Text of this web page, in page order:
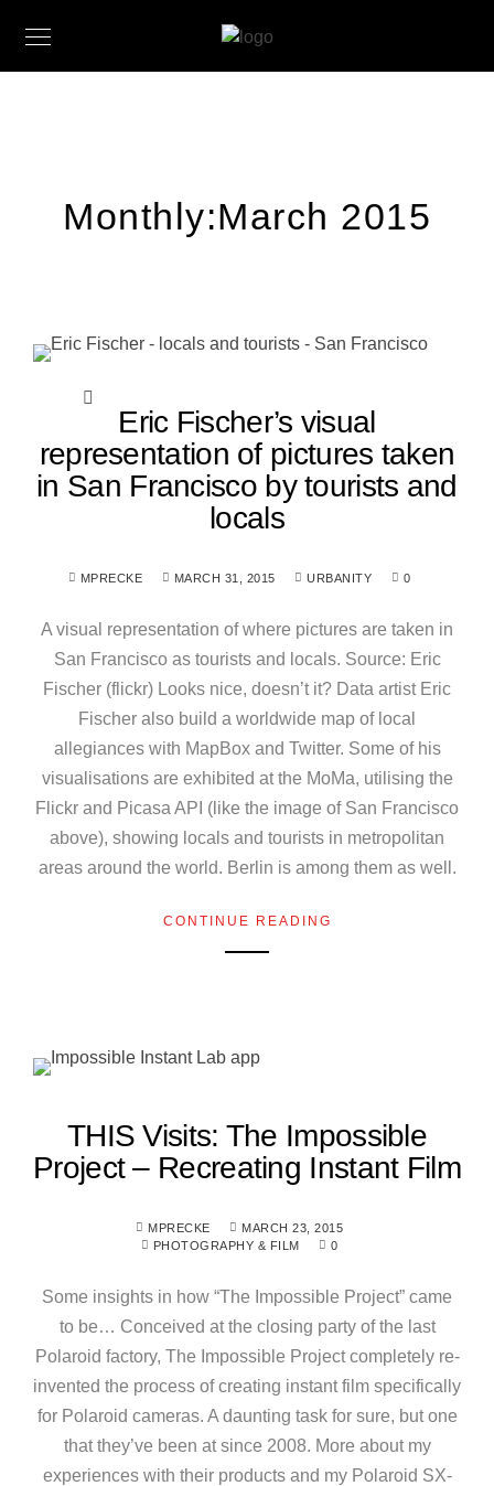
Monthly:March 2015
Eric Fischer’s visual
representation of pictures taken
in San Francisco by tourists and
locals
MPRECKE MARCH 31, 2015 URBANITY 0
A visual representation of where pictures are taken in
San Francisco as tourists and locals. Source: Eric
Fischer (flickr) Looks nice, doesn’t it? Data artist Eric
Fischer also build a worldwide map of local
allegiances with MapBox and Twitter. Some of his
visualisations are exhibited at the MoMa, utilising the
Flickr and Picasa API (like the image of San Francisco
above), showing locals and tourists in metropolitan
areas around the world. Berlin is among them as well.
CONTINUE READING
THIS Visits: The Impossible
Project – Recreating Instant Film
MPRECKE
MARCH 23, 2015
PHOTOGRAPHY & FILM
0
Some insights in how “The Impossible Project” came
to be… Conceived at the closing party of the last
Polaroid factory, The Impossible Project completely re-
invented the process of creating instant film specifically
for Polaroid cameras. A daunting task for sure, but one
that they’ve been at since 2008. More about my
experiences with their products and my Polaroid SX-